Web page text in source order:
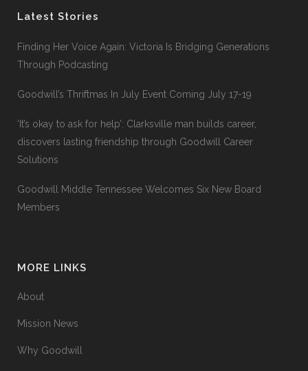
Latest Stories
Finding Her Voice Again: Victoria Is Bridging Generations
Through Podcasting
Goodwill’s Thriftmas In July Event Coming July 17-19
‘It’s okay to ask for help’: Clarksville man builds career,
discovers lasting friendship through Goodwill Career
Solutions
Goodwill Middle Tennessee Welcomes Six New Board
Members
MORE LINKS
About
Mission News
Why Goodwill